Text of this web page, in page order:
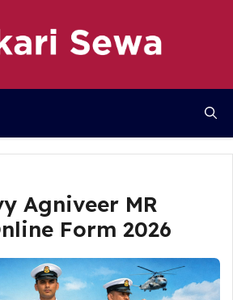
Agniveer MR
Form 2026